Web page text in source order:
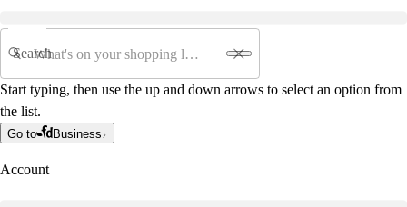
Search
Start typing, then use the up and down arrows to select an option from
the list.
Go to Business
Account